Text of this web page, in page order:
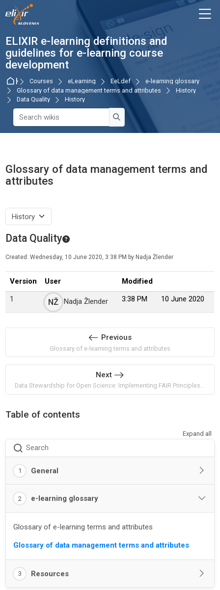
Skip to navigation
Skip to login form
Skip to main content
Skip to accessibility options
Skip to footer
Skip accessibility options
ELIXIR e-learning definitions and
guidelines for e-learning course
development
HomeCourses eLearning EeLdef
e-learning glossary
Glossary of data management terms and attributes
History
Data Quality
History
Search wikis
Search wikis
Glossary of data management terms and
attributes
Data Quality
Created: Wednesday, 10 June 2020, 3:38 PM by Nadja Žlender
Version User
Modified
1
NŽ Nadja Žlender 3:38 PM 10 June 2020
Previous
Glossary of e-learning terms and attributes
Next
Data Stewardship for Open Science: Implementing FAIR Principles by Barend Mons
Table of contents
Expand all
Search
1 General
2 e-learning glossary
Glossary of e-learning terms and attributes
Glossary of data management terms and attributes
3 Resources